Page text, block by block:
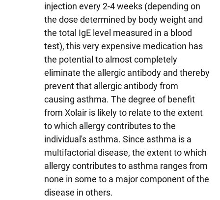
injection every 2-4 weeks (depending on
the dose determined by body weight and
the total IgE level measured in a blood
test), this very expensive medication has
the potential to almost completely
eliminate the allergic antibody and thereby
prevent that allergic antibody from
causing asthma. The degree of benefit
from Xolair is likely to relate to the extent
to which allergy contributes to the
individual's asthma. Since asthma is a
multifactorial disease, the extent to which
allergy contributes to asthma ranges from
none in some to a major component of the
disease in others.